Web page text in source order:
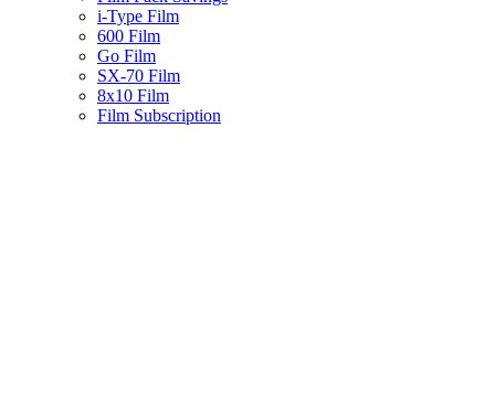
i-Type Film
600 Film
Go Film
SX-70 Film
8x10 Film
Film Subscription